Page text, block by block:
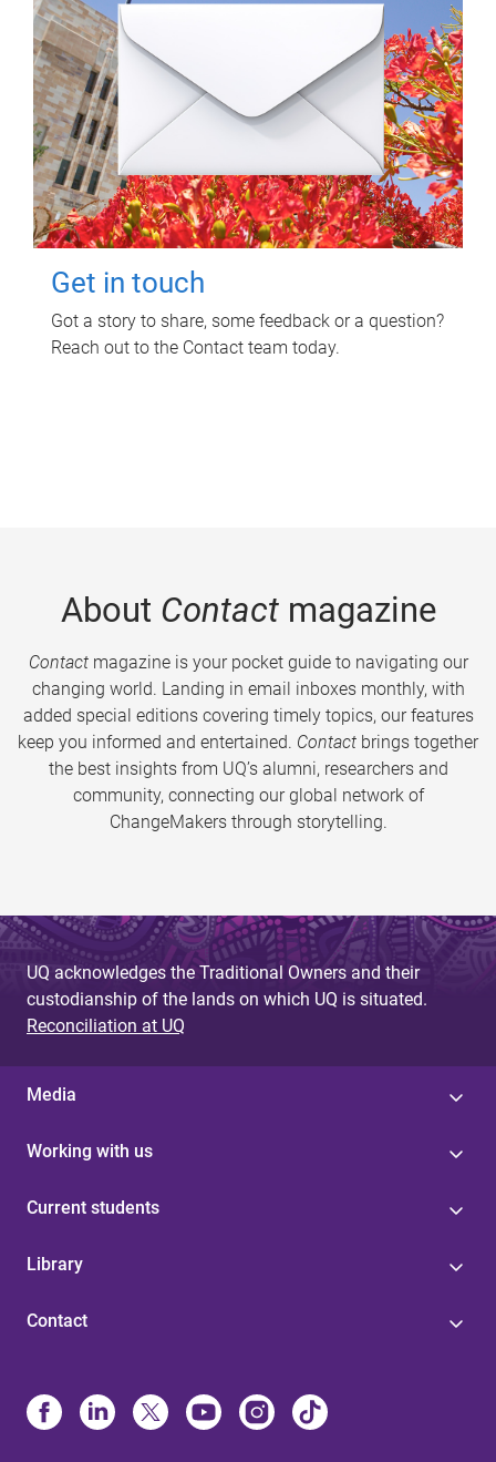
Get in touch
Got a story to share, some feedback or a question?
Reach out to the Contact team today.
About Contactmagazine
Contactmagazine is your pocket guide to navigating our
changing world. Landing in email inboxes monthly, with
added special editions covering timely topics, our features
keep you informed and entertained. Contact brings together
the best insights from UQ’s alumni, researchers and
community, connecting our global network of
ChangeMakers through storytelling.
UQ acknowledges the Traditional Owners and their
custodianship of the lands on which UQ is situated.
Reconciliation at UQ
Media
Working with us
Current students
Library
Contact